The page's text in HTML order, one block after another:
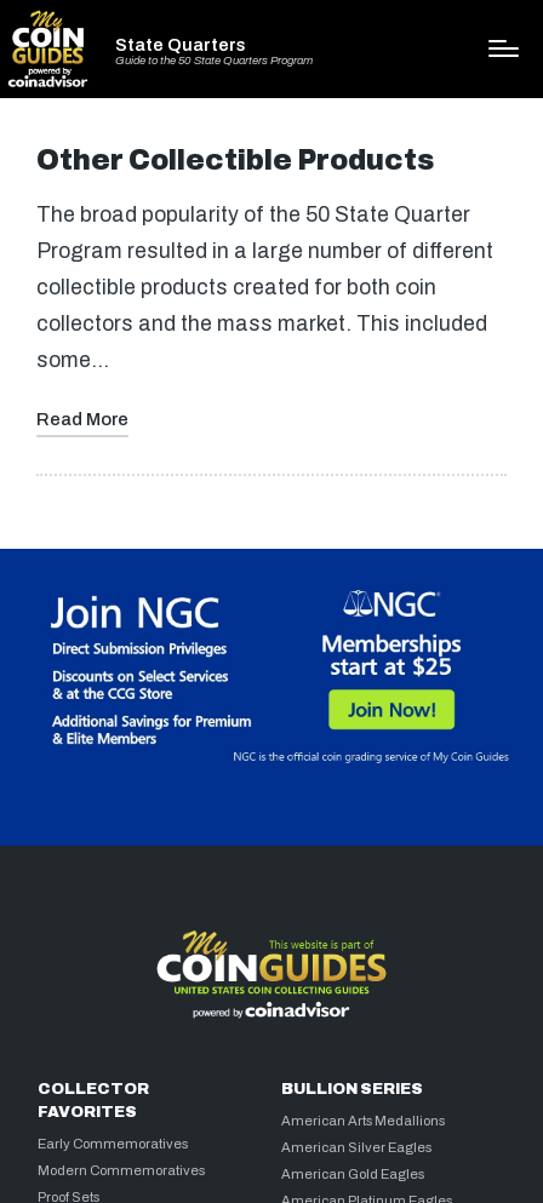
State Quarters
Guide to the 50 State Quarters Program
Other Collectible Products
The broad popularity of the 50 State Quarter
Program resulted in a large number of different
collectible products created for both coin
collectors and the mass market. This included
some…
Read More
COLLECTOR
FAVORITES
Early Commemoratives
Modern Commemoratives
Proof Sets
BULLION SERIES
American Arts Medallions
American Silver Eagles
American Gold Eagles